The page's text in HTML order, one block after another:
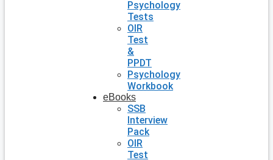
Psychology
Tests
OIR
Test
&
PPDT
Psychology
Workbook
eBooks
SSB
Interview
Pack
OIR
Test